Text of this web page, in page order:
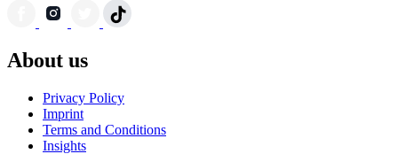
About us
Privacy Policy
Imprint
Terms and Conditions
Insights